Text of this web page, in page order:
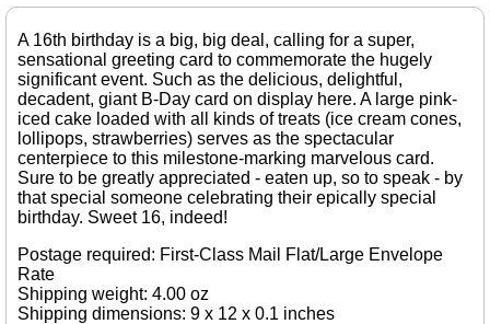
A 16th birthday is a big, big deal, calling for a super,
sensational greeting card to commemorate the hugely
significant event. Such as the delicious, delightful,
decadent, giant B-Day card on display here. A large pink-
iced cake loaded with all kinds of treats (ice cream cones,
lollipops, strawberries) serves as the spectacular
centerpiece to this milestone-marking marvelous card.
Sure to be greatly appreciated - eaten up, so to speak - by
that special someone celebrating their epically special
birthday. Sweet 16, indeed!
Postage required: First-Class Mail Flat/Large Envelope
Rate
Shipping weight: 4.00 oz
Shipping dimensions: 9 x 12 x 0.1 inches